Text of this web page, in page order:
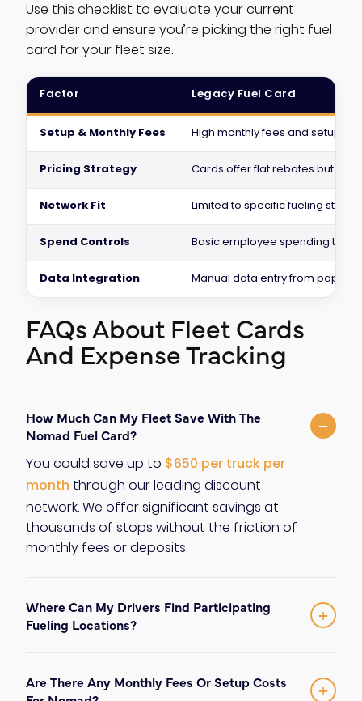
Use this checklist to evaluate your current
provider and ensure you’re picking the right fuel
card for your fleet size.
Factor Legacy Fuel Card
Setup & Monthly Fees High monthly fees and setup
Pricing Strategy Cards offer flat rebates but
Network Fit Limited to specific fueling
Spend Controls Basic employee spending
Data Integration Manual data entry from paper
FAQs About Fleet Cards
And Expense Tracking
How Much Can My Fleet Save With The
Nomad Fuel Card?
−
You could save up to $650 per truck per
month through our leading discount
network. We offer significant savings at
thousands of stops without the friction of
monthly fees or deposits.
Where Can My Drivers Find Participating
Fueling Locations?
+
North America. This extensive coverage
Are There Any Monthly Fees Or Setup Costs
+